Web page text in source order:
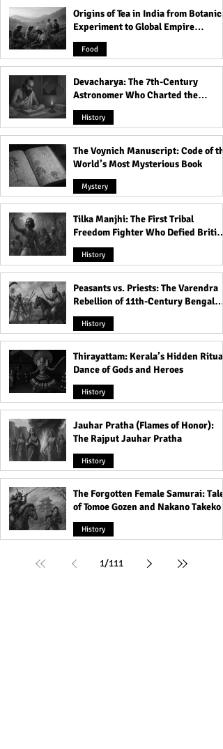
Origins of Tea in India from Botanical
Experiment to Global Empire
Product
Food
Devacharya: The 7th-Century
Astronomer Who Charted the
Heavens
History
The Voynich Manuscript: Code of the
World’s Most Mysterious Book
Mystery
Tilka Manjhi: The First Tribal
Freedom Fighter Who Defied British
Rule
History
Peasants vs. Priests: The Varendra
Rebellion of 11th-Century Bengal
That Shook the Pāla Dynasty
History
Thirayattam: Kerala’s Hidden Ritual
Dance of Gods and Heroes
History
Jauhar Pratha (Flames of Honor):
The Rajput Jauhar Pratha
History
The Forgotten Female Samurai: Tales
of Tomoe Gozen and Nakano Takeko
History
1/111